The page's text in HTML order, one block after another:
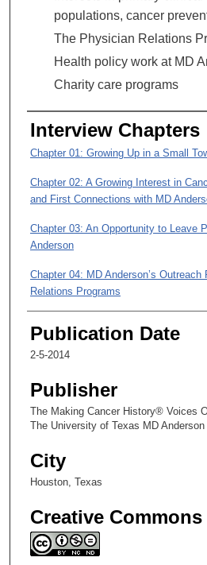
i
u
e
2
5
s
e
c
o
s
populations, cancer
The Physician Relations
Health policy work at MD
Charity care programs
Interview Chapters
Chapter 01: Growing Up in a Small
Chapter 02: A Growing Interest in
and First Connections with MD
Chapter 03: An Opportunity to Leave
Anderson
Chapter 04: MD Anderson’s
Relations Programs
Publication Date
2-5-2014
Publisher
The Making Cancer History® Voices
The University of Texas MD
City
Houston, Texas
Creative